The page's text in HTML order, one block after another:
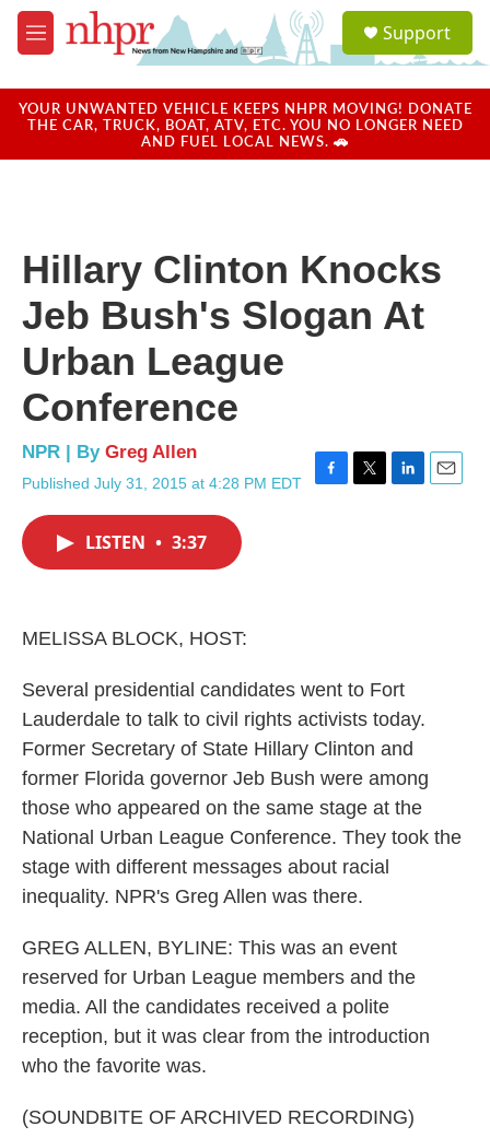
Skip to main content
M
e
u
a
u
Support
YOUR UNWANTED VEHICLE KEEPS NHPR MOVING! DONATE
THE CAR, TRUCK, BOAT, ATV, ETC. YOU NO LONGER NEED
AND FUEL LOCAL NEWS. 🚗
Hillary Clinton Knocks
Jeb Bush's Slogan At
Urban League
Conference
NPR | By Greg Allen
Published July 31, 2015 at 4:28 PM EDT
F
T
L
E
LISTEN • 3:37
MELISSA BLOCK, HOST:
Several presidential candidates went to Fort
Lauderdale to talk to civil rights activists today.
Former Secretary of State Hillary Clinton and
former Florida governor Jeb Bush were among
those who appeared on the same stage at the
National Urban League Conference. They took the
stage with different messages about racial
inequality. NPR's Greg Allen was there.
GREG ALLEN, BYLINE: This was an event
reserved for Urban League members and the
media. All the candidates received a polite
reception, but it was clear from the introduction
who the favorite was.
(SOUNDBITE OF ARCHIVED RECORDING)